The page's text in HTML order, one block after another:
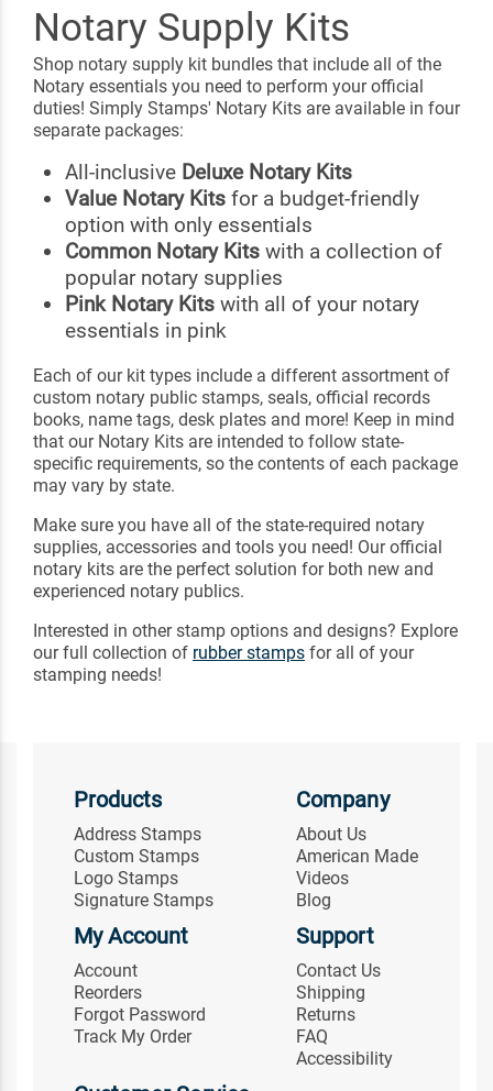
Notary Supply Kits
Shop notary supply kit bundles that include all of the
Notary essentials you need to perform your official
duties! Simply Stamps' Notary Kits are available in four
separate packages:
All-inclusive Deluxe Notary Kits
Value Notary Kitsfor a budget-friendly
option with only essentials
Common Notary Kitswith a collection of
popular notary supplies
Pink Notary Kitswith all of your notary
essentials in pink
Each of our kit types include a different assortment of
custom notary public stamps, seals, official records
books, name tags, desk plates and more! Keep in mind
that our Notary Kits are intended to follow state-
specific requirements, so the contents of each package
may vary by state.
Make sure you have all of the state-required notary
supplies, accessories and tools you need! Our official
notary kits are the perfect solution for both new and
experienced notary publics.
Interested in other stamp options and designs? Explore
our full collection of rubber stamps for all of your
stamping needs!
Products
Address Stamps
Custom Stamps
Logo Stamps
Signature Stamps
Company
About Us
American Made
Videos
Blog
My Account
Account
Reorders
Forgot Password
Track My Order
Support
Contact Us
Shipping
Returns
FAQ
Accessibility